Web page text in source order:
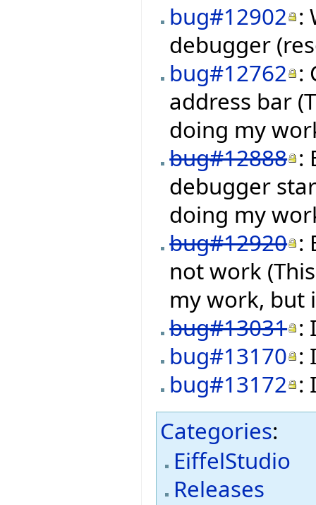
bug#12902 :
debugger
bug#12762 :
address bar
doing my
bug#12888 :
debugger
doing my
bug#12920 :
not work
my work, but
bug#13031 :
bug#13170 :
bug#13172 :
Categories:
EiffelStudio
Releases